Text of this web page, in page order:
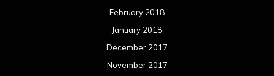
February 2018
January 2018
December 2017
November 2017